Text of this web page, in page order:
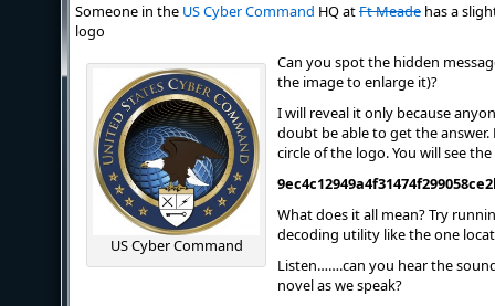
Someone in the US Cyber Command HQ atFt Meade has a
logo
US Cyber Command
Can you spot the hidden
the image to enlarge it)?
I will reveal it only because
doubt be able to get the
circle of the logo. You will see
What does it all mean? Try
decoding utility like the one
Listen…….can you hear the
novel as we speak?